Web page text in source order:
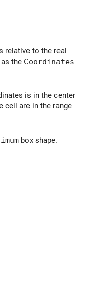
relative to the real
the Coordinates
is in the center
cell are in the range
box shape.